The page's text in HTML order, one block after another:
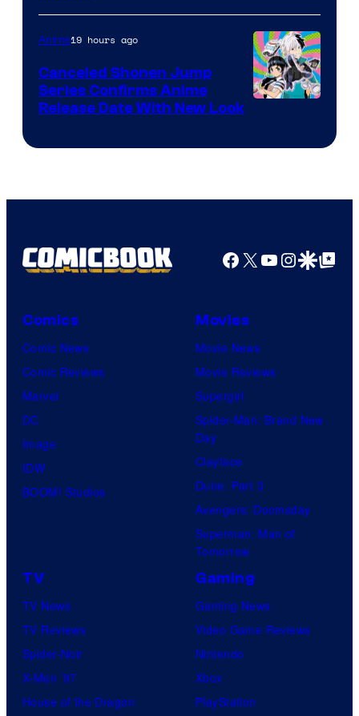
of
Pierrot
Anime19 hours ago
Canceled Shonen Jump
Series Confirms Anime
Release Date With New Look
Facebook
X YouTube
GoogleGoogle Top
Comics
Comic News
Comic Reviews
Marvel
DC
Image
IDW
BOOM! Studios
Movies
Movie News
Movie Reviews
Supergirl
Spider-Man: Brand New
Day
Clayface
Dune: Part 3
Avengers: Doomsday
Superman: Man of
Tomorrow
TV
TV News
TV Reviews
Spider-Noir
X-Men ’97
House of the Dragon
Gaming
Gaming News
Video Game Reviews
Nintendo
Xbox
PlayStation